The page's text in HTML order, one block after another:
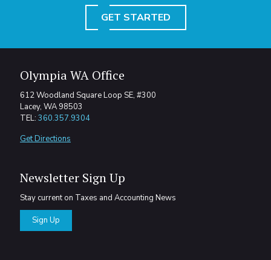
GET STARTED
Olympia WA Office
612 Woodland Square Loop SE, #300
Lacey, WA 98503
TEL: 360.357.9304
Get Directions
Newsletter Sign Up
Stay current on Taxes and Accounting News
Sign Up